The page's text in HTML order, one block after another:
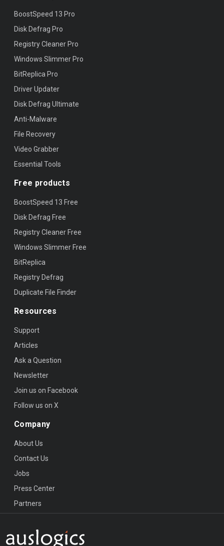
BoostSpeed 13 Pro
Disk Defrag Pro
Registry Cleaner Pro
Windows Slimmer Pro
BitReplica Pro
Driver Updater
Disk Defrag Ultimate
Anti-Malware
File Recovery
Video Grabber
Essential Tools
Free products
BoostSpeed 13 Free
Disk Defrag Free
Registry Cleaner Free
Windows Slimmer Free
BitReplica
Registry Defrag
Duplicate File Finder
Resources
Support
Articles
Ask a Question
Newsletter
Join us on Facebook
Follow us on X
Company
About Us
Contact Us
Jobs
Press Center
Partners